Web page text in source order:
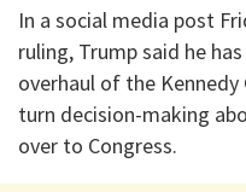
In a social media post
ruling, Trump said he
overhaul of the
turn decision-making
over to Congress.